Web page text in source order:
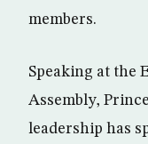
members.
Speaking at the
Assembly,
leadership has